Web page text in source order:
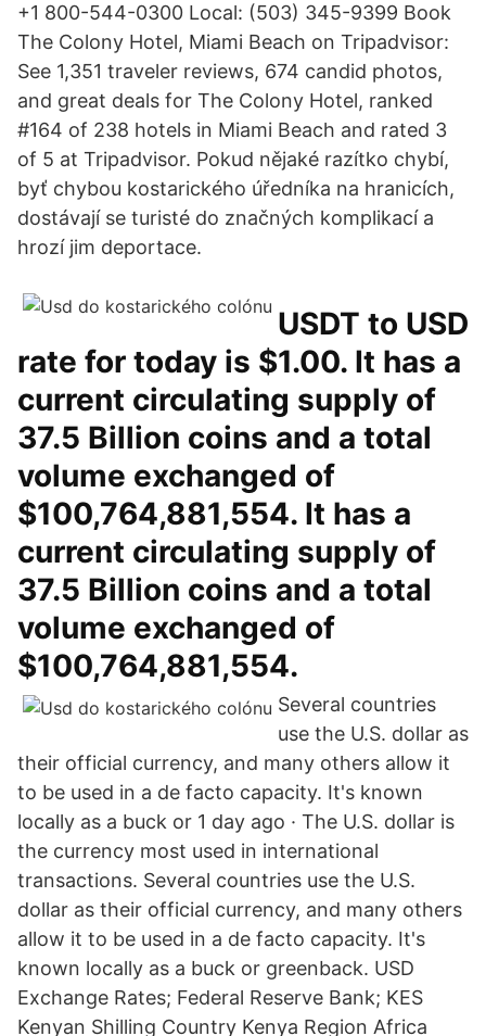
+1 800-544-0300 Local: (503) 345-9399 Book
The Colony Hotel, Miami Beach on Tripadvisor:
See 1,351 traveler reviews, 674 candid photos,
and great deals for The Colony Hotel, ranked
#164 of 238 hotels in Miami Beach and rated 3
of 5 at Tripadvisor. Pokud nějaké razítko chybí,
byť chybou kostarického úředníka na hranicích,
dostávají se turisté do značných komplikací a
hrozí jim deportace.
USDT to USD
rate for today is $1.00. It has a
current circulating supply of
37.5 Billion coins and a total
volume exchanged of
$100,764,881,554. It has a
current circulating supply of
37.5 Billion coins and a total
volume exchanged of
$100,764,881,554.
Several countries
use the U.S. dollar as
their official currency, and many others allow it
to be used in a de facto capacity. It's known
locally as a buck or 1 day ago · The U.S. dollar is
the currency most used in international
transactions. Several countries use the U.S.
dollar as their official currency, and many others
allow it to be used in a de facto capacity. It's
known locally as a buck or greenback. USD
Exchange Rates; Federal Reserve Bank; KES
Kenyan Shilling Country Kenya Region Africa